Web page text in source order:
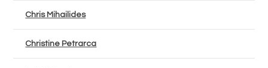
Chris Mihailides
Christine Petrarca